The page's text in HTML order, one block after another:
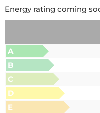
Energy rating coming
A
B
C
D
E